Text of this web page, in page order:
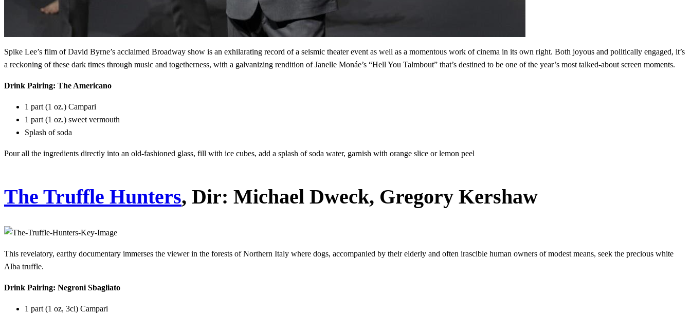
Spike Lee’s film of David Byrne’s acclaimed Broadway show is an exhilarating record of a seismic theater event as well as a momentous work of cinema in its own right. Both joyous and politically engaged, it’s
a reckoning of these dark times through music and togetherness, with a galvanizing rendition of Janelle Monáe’s “Hell You Talmbout” that’s destined to be one of the year’s most talked-about screen moments.
Drink Pairing: The Americano
1 part (1 oz.) Campari
1 part (1 oz.) sweet vermouth
Splash of soda
Pour all the ingredients directly into an old-fashioned glass, fill with ice cubes, add a splash of soda water, garnish with orange slice or lemon peel
The Truffle Hunters, Dir: Michael Dweck, Gregory Kershaw
This revelatory, earthy documentary immerses the viewer in the forests of Northern Italy where dogs, accompanied by their elderly and often irascible human owners of modest means, seek the precious white
Alba truffle.
Drink Pairing: Negroni Sbagliato
1 part (1 oz, 3cl) Campari